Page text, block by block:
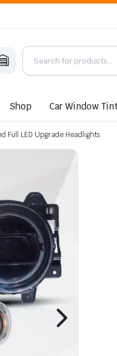
Shop Car Window
Full LED Upgrade Headlights